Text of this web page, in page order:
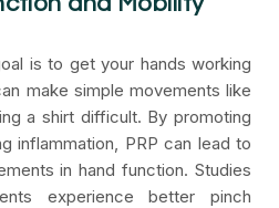
is to get your hands working
make simple movements like
a shirt difficult. By promoting
inflammation, PRP can lead to
in hand function. Studies
experience better pinch